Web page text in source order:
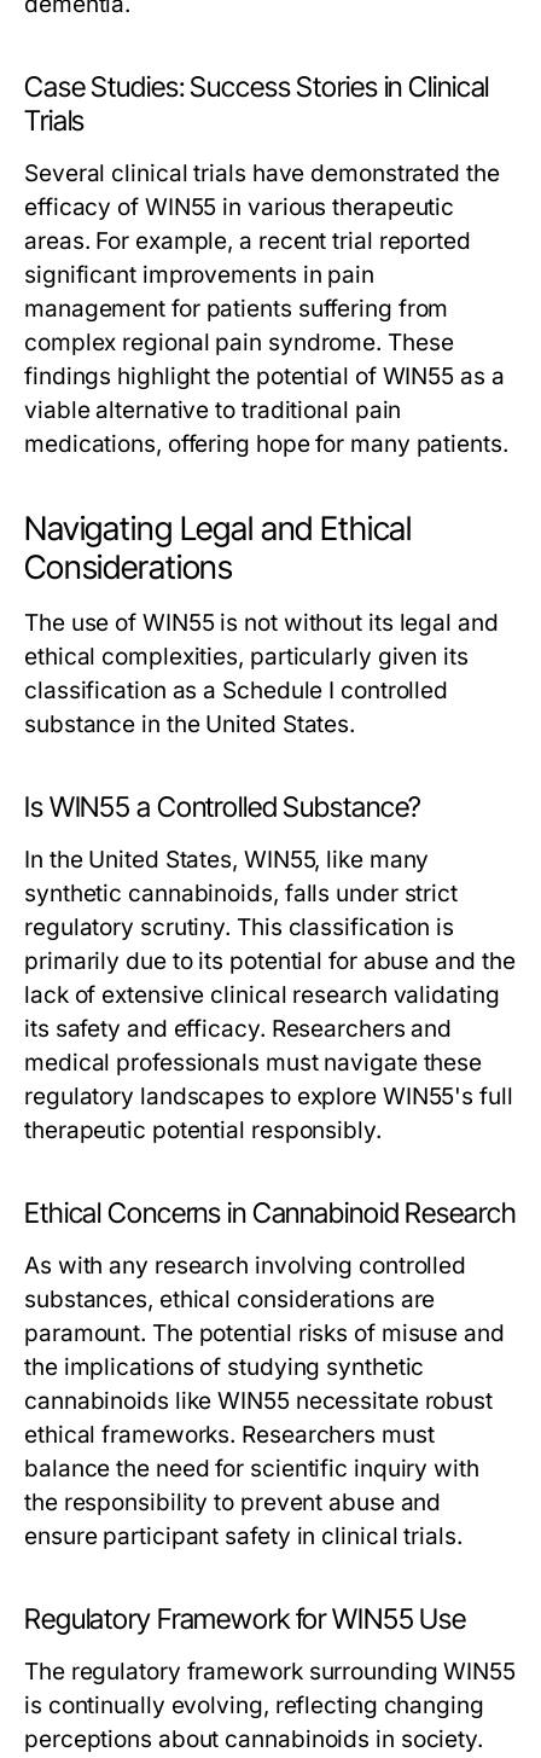
Case Studies: Success Stories in Clinical
Trials
Several clinical trials have demonstrated the
efficacy of WIN55 in various therapeutic
areas. For example, a recent trial reported
significant improvements in pain
management for patients suffering from
complex regional pain syndrome. These
findings highlight the potential of WIN55 as a
viable alternative to traditional pain
medications, offering hope for many patients.
Navigating Legal and Ethical
Considerations
The use of WIN55 is not without its legal and
ethical complexities, particularly given its
classification as a Schedule I controlled
substance in the United States.
Is WIN55 a Controlled Substance?
In the United States, WIN55, like many
synthetic cannabinoids, falls under strict
regulatory scrutiny. This classification is
primarily due to its potential for abuse and the
lack of extensive clinical research validating
its safety and efficacy. Researchers and
medical professionals must navigate these
regulatory landscapes to explore WIN55's full
therapeutic potential responsibly.
Ethical Concerns in Cannabinoid Research
As with any research involving controlled
substances, ethical considerations are
paramount. The potential risks of misuse and
the implications of studying synthetic
cannabinoids like WIN55 necessitate robust
ethical frameworks. Researchers must
balance the need for scientific inquiry with
the responsibility to prevent abuse and
ensure participant safety in clinical trials.
Regulatory Framework for WIN55 Use
The regulatory framework surrounding WIN55
is continually evolving, reflecting changing
perceptions about cannabinoids in society.